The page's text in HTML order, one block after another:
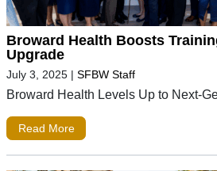
Broward Health Boosts
Upgrade
July 3, 2025 | SFBW Staff
Broward Health Levels Up to Next-
Read More